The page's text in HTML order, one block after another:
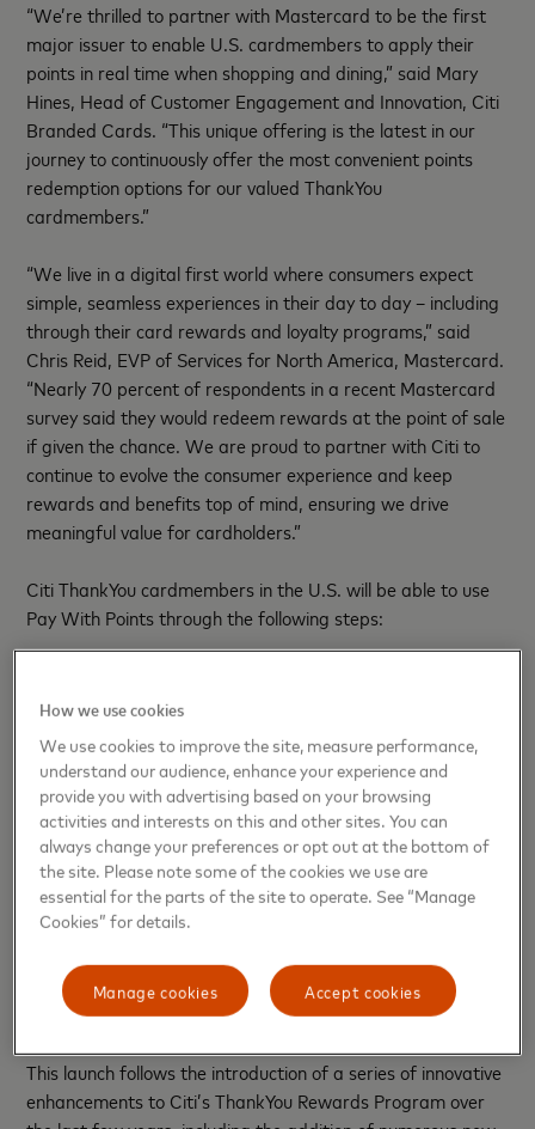
“We’re thrilled to partner with Mastercard to be the first
major issuer to enable U.S. cardmembers to apply their
points in real time when shopping and dining,” said Mary
Hines, Head of Customer Engagement and Innovation, Citi
Branded Cards. “This unique offering is the latest in our
journey to continuously offer the most convenient points
redemption options for our valued ThankYou
cardmembers.”
“We live in a digital first world where consumers expect
simple, seamless experiences in their day to day – including
through their card rewards and loyalty programs,” said
Chris Reid, EVP of Services for North America, Mastercard.
“Nearly 70 percent of respondents in a recent Mastercard
survey said they would redeem rewards at the point of sale
if given the chance. We are proud to partner with Citi to
continue to evolve the consumer experience and keep
rewards and benefits top of mind, ensuring we drive
meaningful value for cardholders.”
Citi ThankYou cardmembers in the U.S. will be able to use
Pay With Points through the following steps:
purchases are available for coverage with ThankYou
When you receive a notification asking if you want to
cover your purchase with ThankYou Points, simply click
on the notification, log in and confirm the purchase(s)
you’d like to redeem your ThankYou Points for.
Redeem and look for your statement credit in 2-3
business days.
Citi ThankYou cardmembers will also be able to redeem
pending transactions in addition to posted transactions in
the current billing period.
This launch follows the introduction of a series of innovative
enhancements to Citi’s ThankYou Rewards Program over
How we use cookies
We use cookies to improve the site, measure performance,
understand our audience, enhance your experience and
provide you with advertising based on your browsing
activities and interests on this and other sites. You can
always change your preferences or opt out at the bottom of
the site. Please note some of the cookies we use are
essential for the parts of the site to operate. See “Manage
Cookies” for details.
Accept cookies
Manage cookies